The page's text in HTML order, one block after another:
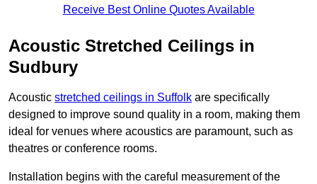
Receive Best Online Quotes Available
Acoustic Stretched Ceilings in
Sudbury
Acoustic stretched ceilings in Suffolk are specifically
designed to improve sound quality in a room, making them
ideal for venues where acoustics are paramount, such as
theatres or conference rooms.
Installation begins with the careful measurement of the